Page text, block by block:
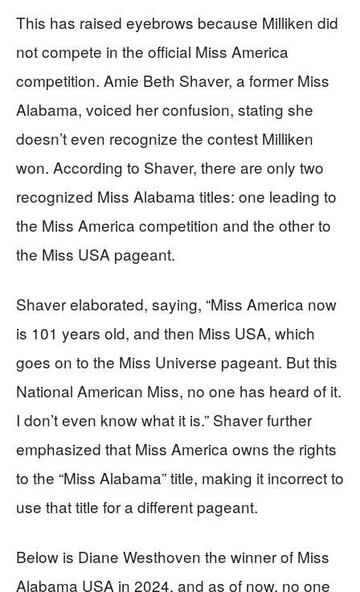
This has raised eyebrows because Milliken did
not compete in the official Miss America
competition. Amie Beth Shaver, a former Miss
Alabama, voiced her confusion, stating she
doesn’t even recognize the contest Milliken
won. According to Shaver, there are only two
recognized Miss Alabama titles: one leading to
the Miss America competition and the other to
the Miss USA pageant.
Shaver elaborated, saying, “Miss America now
is 101 years old, and then Miss USA, which
goes on to the Miss Universe pageant. But this
National American Miss, no one has heard of it.
I don’t even know what it is.” Shaver further
emphasized that Miss America owns the rights
to the “Miss Alabama” title, making it incorrect to
use that title for a different pageant.
Below is Diane Westhoven the winner of Miss
Alabama USA in 2024, and as of now, no one